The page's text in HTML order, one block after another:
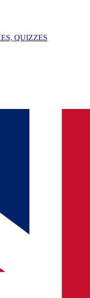
QUIZZES